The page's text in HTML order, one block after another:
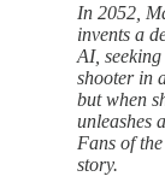
In 2052,
invents a
AI,
shooter in
but when
unleashes
Fans of
story.